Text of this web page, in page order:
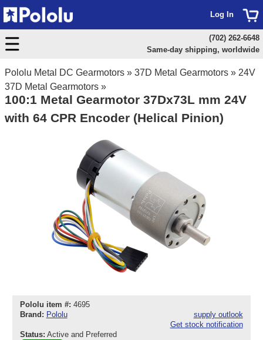
Pololu Metal DC Gearmotors » 37D Metal Gearmotors » 24V
37D Metal Gearmotors »
100:1 Metal Gearmotor 37Dx73L mm 24V
with 64 CPR Encoder (Helical Pinion)
Pololu item #: 4695
Brand: Pololu
supply outlook
Get stock notification
Status: Active and Preferred
Log In
(702) 262-6648
Same-day shipping, worldwide